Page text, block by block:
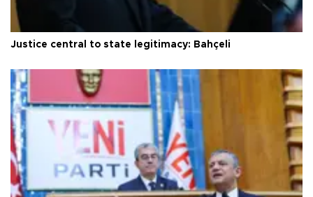
Justice central to state legitimacy: Bahçeli